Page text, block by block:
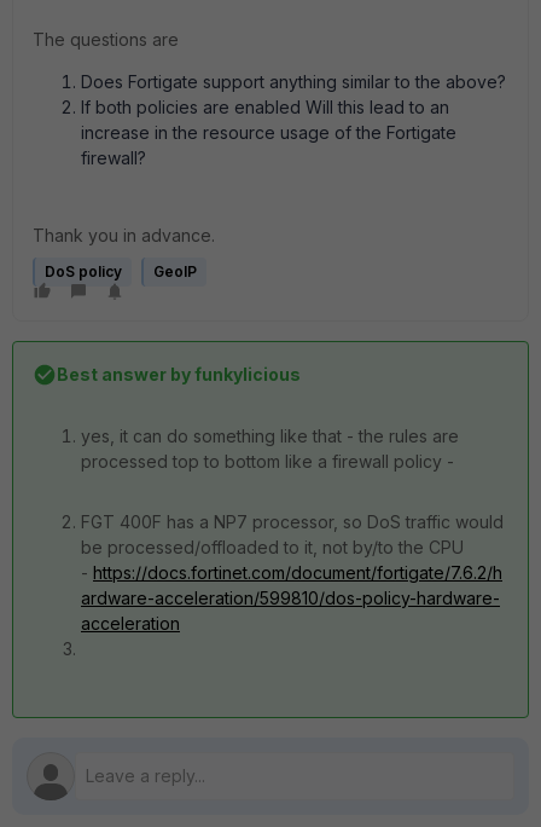
The questions are
Does Fortigate support anything similar to the above?
If both policies are enabled Will this lead to an
increase in the resource usage of the Fortigate
firewall?
Thank you in advance.
DoS policy GeoIP
Best answer byfunkylicious
yes, it can do something like that - the rules are
processed top to bottom like a firewall policy -
FGT 400F has a NP7 processor, so DoS traffic would
be processed/offloaded to it, not by/to the CPU
- https://docs.fortinet.com/document/fortigate/7.6.2/h
ardware-acceleration/599810/dos-policy-hardware-
acceleration